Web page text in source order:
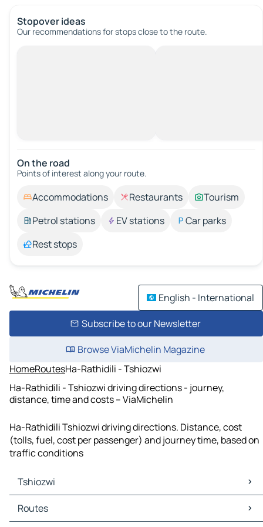
Stopover ideas
Our recommendations for stops close to the route.
On the road
Points of interest along your route.
Accommodations Restaurants
Tourism
Petrol stations
EV stations
Car parks
Rest stops
English - International
Subscribe to our Newsletter
Browse ViaMichelin Magazine
HomeRoutesHa-Rathidili - Tshiozwi
Ha-Rathidili - Tshiozwi driving directions - journey,
distance, time and costs – ViaMichelin
Ha-Rathidili Tshiozwi driving directions. Distance, cost
(tolls, fuel, cost per passenger) and journey time, based on
traffic conditions
Tshiozwi
Tshiozwi Maps
Tshiozwi Traffic
Routes